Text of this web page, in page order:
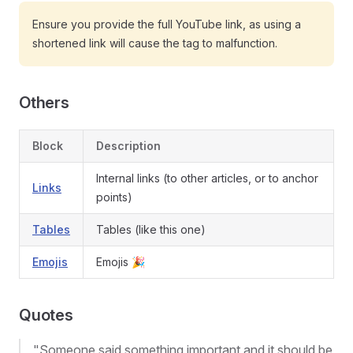
Ensure you provide the full YouTube link, as using a
shortened link will cause the tag to malfunction.
Others
Block Description
Links
Internal links (to other articles, or to anchor
points)
Tables Tables (like this one)
Emojis Emojis 🎉
Quotes